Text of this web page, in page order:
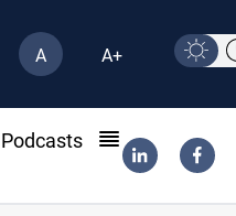
A A+
Podcasts